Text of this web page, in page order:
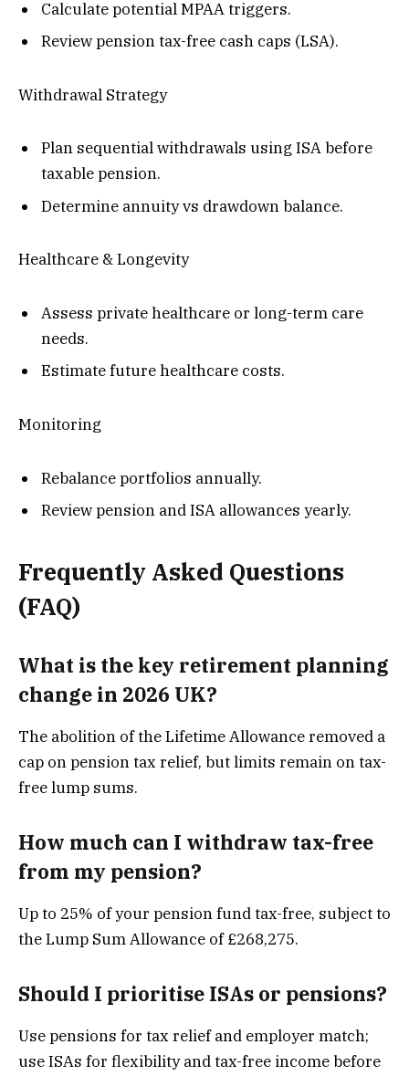
Calculate potential MPAA triggers.
Review pension tax-free cash caps (LSA).
Withdrawal Strategy
Plan sequential withdrawals using ISA before
taxable pension.
Determine annuity vs drawdown balance.
Healthcare & Longevity
Assess private healthcare or long-term care
needs.
Estimate future healthcare costs.
Monitoring
Rebalance portfolios annually.
Review pension and ISA allowances yearly.
Frequently Asked Questions
(FAQ)
What is the key retirement planning
change in 2026 UK?
The abolition of the Lifetime Allowance removed a
cap on pension tax relief, but limits remain on tax-
free lump sums.
How much can I withdraw tax-free
from my pension?
Up to 25% of your pension fund tax-free, subject to
the Lump Sum Allowance of £268,275.
Should I prioritise ISAs or pensions?
Use pensions for tax relief and employer match;
use ISAs for flexibility and tax-free income before